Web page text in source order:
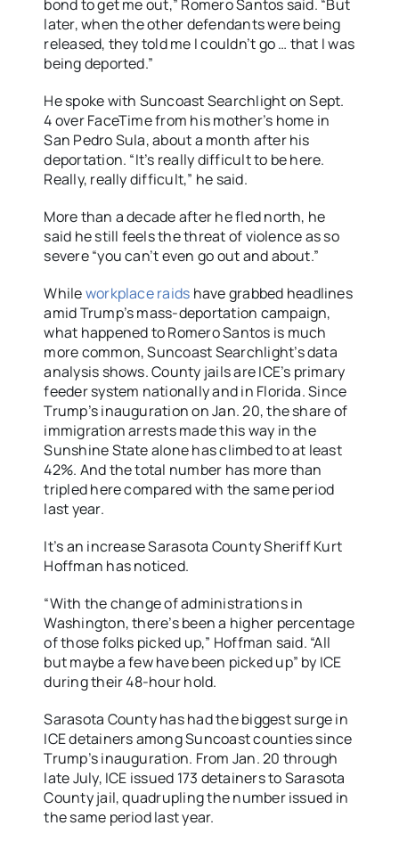
bond to get me out,” Romero Santos said. “But
later, when the other defendants were being
released, they told me I couldn’t go … that I was
being deported.”
He spoke with Suncoast Searchlight on Sept.
4 over FaceTime from his mother’s home in
San Pedro Sula, about a month after his
deportation. “It’s really difficult to be here.
Really, really difficult,” he said.
More than a decade after he fled north, he
said he still feels the threat of violence as so
severe “you can’t even go out and about.”
Whileworkplaceraids have grabbed headlines
amid Trump’s mass-deportation campaign,
what happened to Romero Santos is much
more common, Suncoast Searchlight’s data
analysis shows. County jails are ICE’s primary
feeder system nationally and in Florida. Since
Trump’s inauguration on Jan. 20, the share of
immigration arrests made this way in the
Sunshine State alone has climbed to at least
42%. And the total number has more than
tripled here compared with the same period
last year.
It’s an increase Sarasota County Sheriff Kurt
Hoffman has noticed.
“With the change of administrations in
Washington, there’s been a higher percentage
of those folks picked up,” Hoffman said. “All
but maybe a few have been picked up” by ICE
during their 48-hour hold.
Sarasota County has had the biggest surge in
ICE detainers among Suncoast counties since
Trump’s inauguration. From Jan. 20 through
late July, ICE issued 173 detainers to Sarasota
County jail, quadrupling the number issued in
the same period last year.